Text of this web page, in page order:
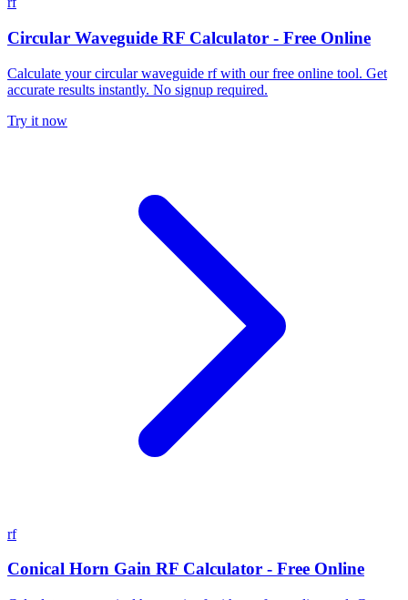
Circular Waveguide RF Calculator - Free Online
Calculate your circular waveguide rf with our free online tool. Get
accurate results instantly. No signup required.
Try it now
rf
Conical Horn Gain RF Calculator - Free Online